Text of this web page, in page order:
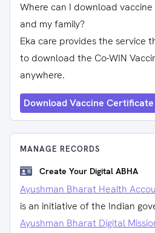
Where can I download
and my family?
Eka care provides the service
to download the Co-WIN
anywhere.
Download Vaccine Certificate
MANAGE RECORDS
Create Your Digital ABHA
Ayushman Bharat Health
is an initiative of the Indian
Ayushman Bharat Digital